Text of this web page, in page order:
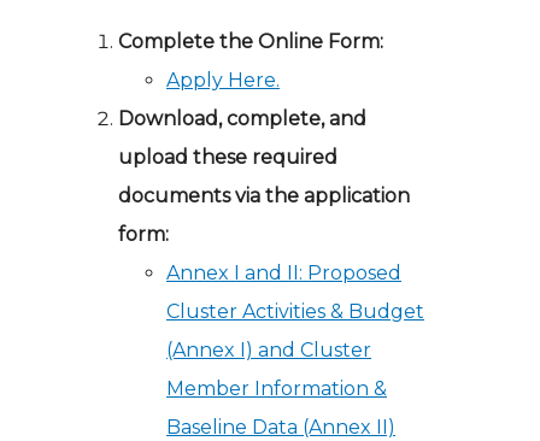
Complete the Online Form:
Apply Here.
Download, complete, and
upload these required
documents via the application
form:
Annex I and II: Proposed
Cluster Activities & Budget
(Annex I) and Cluster
Member Information &
Baseline Data (Annex II)